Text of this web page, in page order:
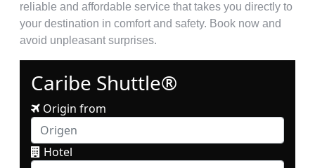
reliable and affordable service that takes you directly to
your destination in comfort and safety. Book now and
avoid unpleasant surprises.